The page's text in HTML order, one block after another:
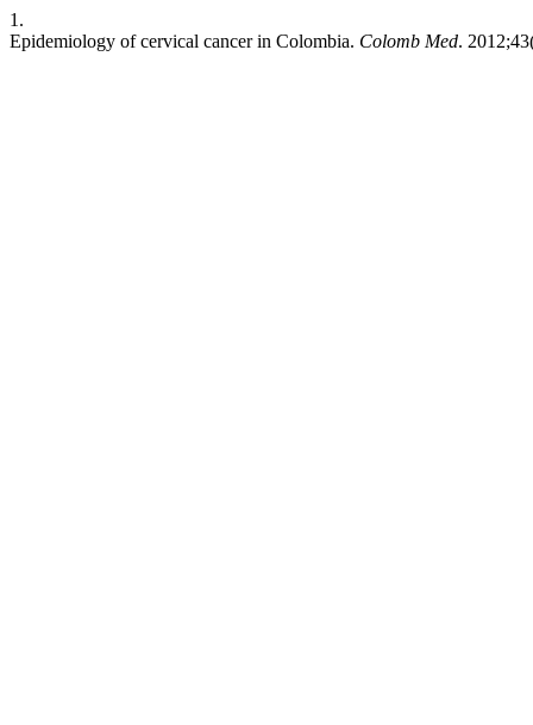
1.
Epidemiology of cervical cancer in Colombia. Colomb Med.